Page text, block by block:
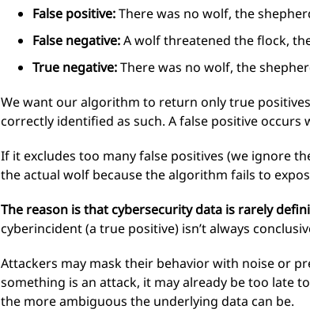
False positive:There was no wolf, the
False negative:A wolf threatened the flock,
True negative:There was no wolf, the
We want our algorithm to return only true
correctly identified as such. A false positive occurs
If it excludes too many false positives (we ignore
the actual wolf because the algorithm fails to
The reason is that cybersecurity data is rarely
cyberincident (a true positive) isn’t always
Attackers may mask their behavior with noise or
something is an attack, it may already be too late
the more ambiguous the underlying data can be.